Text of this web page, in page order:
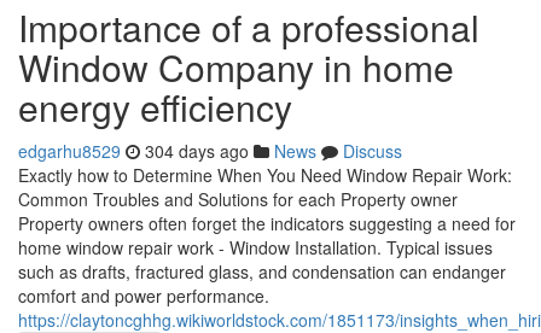
Importance of a professional
Window Company in home
energy efficiency
edgarhu8529 304 days ago News
Discuss
Exactly how to Determine When You Need Window Repair Work:
Common Troubles and Solutions for each Property owner
Property owners often forget the indicators suggesting a need for
home window repair work - Window Installation. Typical issues
such as drafts, fractured glass, and condensation can endanger
comfort and power performance.
https://claytoncghhg.wikiworldstock.com/1851173/